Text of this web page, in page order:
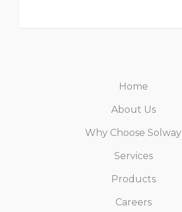
Home
About Us
Why Choose Solway
Services
Products
Careers